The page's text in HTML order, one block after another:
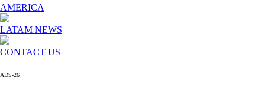
AMERICA
LATAM NEWS
CONTACT US
ADS-26